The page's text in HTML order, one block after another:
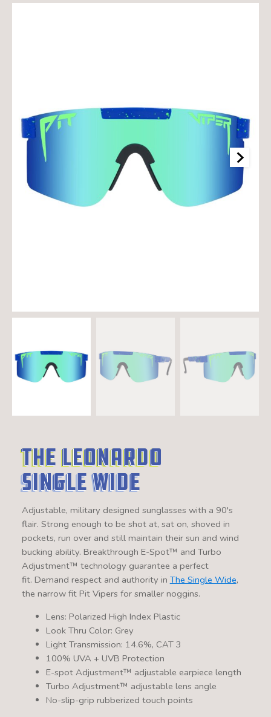
The Leonardo
Single Wide
Adjustable, military designed sunglasses with a 90's
flair. Strong enough to be shot at, sat on, shoved in
pockets, run over and still maintain their sun and wind
bucking ability. Breakthrough E-Spot™ and Turbo
Adjustment™ technology guarantee a perfect
fit. Demand respect and authority in The Single Wide,
the narrow fit Pit Vipers for smaller noggins.
Lens: Polarized High Index Plastic
Look Thru Color: Grey
Light Transmission: 14.6%, CAT 3
100% UVA + UVB Protection
E-spot Adjustment™ adjustable earpiece length
Turbo Adjustment™ adjustable lens angle
No-slip-grip rubberized touch points